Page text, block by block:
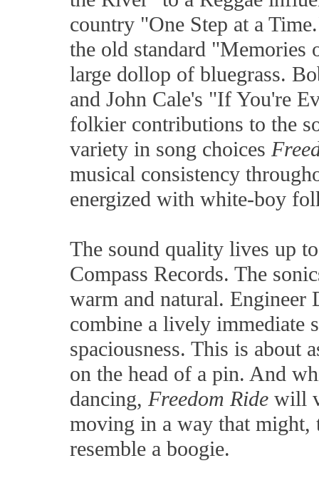
country "One Step at a
the old standard
large dollop of bluegrass.
and John Cale's "If You're
folkier contributions to the
variety in song choices
musical consistency
energized with white-boy
The sound quality lives up
Compass Records. The
warm and natural. Engineer
combine a lively immediate
spaciousness. This is about
on the head of a pin. And
dancing, Freedom Ride will
moving in a way that might,
resemble a boogie.